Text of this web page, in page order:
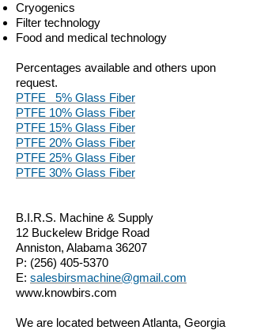
Cryogenics
Filter technology
Food and medical technology
Percentages available and others upon
request.
PTFE 5% Glass Fiber
PTFE 10% Glass Fiber
PTFE 15% Glass Fiber
PTFE 20% Glass Fiber
PTFE 25% Glass Fiber
PTFE 30% Glass Fiber
B.I.R.S. Machine & Supply
12 Buckelew Bridge Road
Anniston, Alabama 36207
P: (256) 405-5370
E: salesbirsmachine@gmail.com
www.knowbirs.com
We are located between Atlanta, Georgia